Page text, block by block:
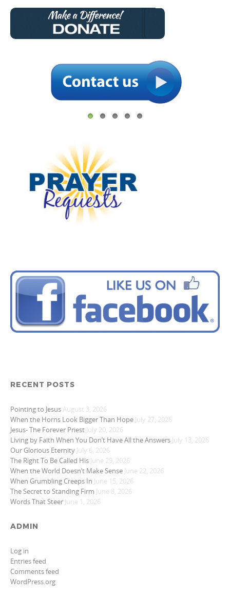
RECENT POSTS
Pointing to JesusAugust 3, 2026
When the Horns Look Bigger Than Hope July 27, 2026
Jesus- The Forever Priest July 20, 2026
Living by Faith When You Don’t Have All the Answers July 13, 2026
Our Glorious Eternity July 6, 2026
The Right To Be Called His June 29, 2026
When the World Doesn’t Make Sense June 22, 2026
When Grumbling Creeps In June 15, 2026
The Secret to Standing Firm June 8, 2026
Words That Steer June 1, 2026
ADMIN
Log in
Entries feed
Comments feed
WordPress.org